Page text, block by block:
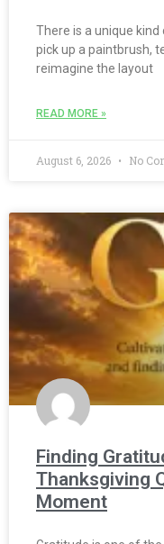
There is a unique
pick up a paintbrush,
reimagine the layout
READ MORE »
August 6, 2026 No
Finding
Thanksgiving
Moment